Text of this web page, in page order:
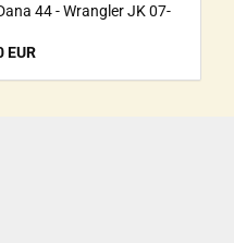
44 - Wrangler JK 07-
EUR